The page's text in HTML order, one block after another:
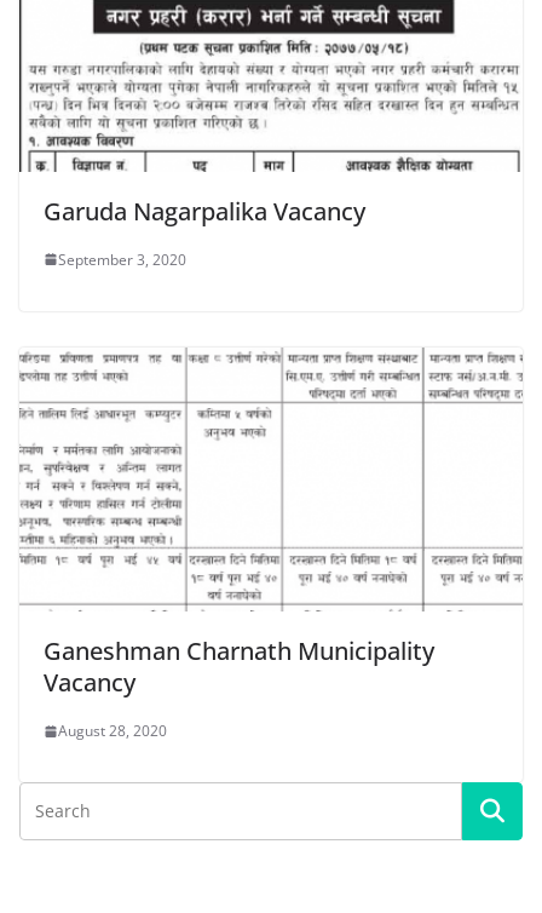
Garuda Nagarpalika Vacancy
September 3, 2020
Ganeshman Charnath Municipality
Vacancy
August 28, 2020